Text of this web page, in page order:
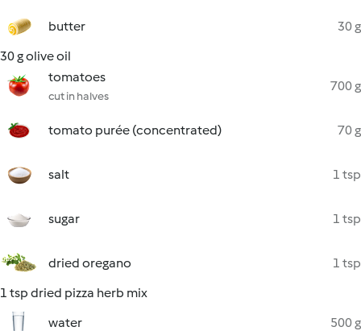
butter
30 g
30 g olive oil
tomatoes
cut in halves
700 g
tomato purée (concentrated) 70 g
salt 1 tsp
sugar 1 tsp
dried oregano
1 tsp
1 tsp dried pizza herb mix
water
500 g